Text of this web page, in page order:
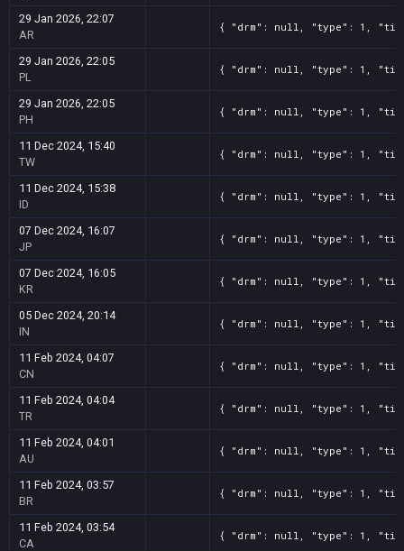
Screenshot 11 ??x??
Screenshot 11
2e8dcd2c-fcee-f768-fc1d-b073266461bc
Screenshot 11 ??x??
Screenshot
Screenshot11 ??x??
0c23c63e-5269-4ae8-4d1b-06aa835e90ff
Screenshot11 ??x?? 08d47ced-86a3-7e4b-fb93-1269b4ed7999
29 Jan 2026, 22:07
AR
{ "drm": null, "type": 1, "title":
29 Jan 2026, 22:05
PL
{ "drm": null, "type": 1, "title":
29 Jan 2026, 22:05
PH
{ "drm": null, "type": 1, "title":
11 Dec 2024, 15:40
TW
{ "drm": null, "type": 1, "title":
11 Dec 2024, 15:38
ID
{ "drm": null, "type": 1, "title":
07 Dec 2024, 16:07
JP
{ "drm": null, "type": 1, "title":
07 Dec 2024, 16:05
KR
{ "drm": null, "type": 1, "title":
05 Dec 2024, 20:14
IN
{ "drm": null, "type": 1, "title":
11 Feb 2024, 04:07
CN
{ "drm": null, "type": 1, "title":
11 Feb 2024, 04:04
TR
{ "drm": null, "type": 1, "title":
11 Feb 2024, 04:01
AU
{ "drm": null, "type": 1, "title":
11 Feb 2024, 03:57
BR
{ "drm": null, "type": 1, "title":
11 Feb 2024, 03:54
CA
{ "drm": null, "type": 1, "title":